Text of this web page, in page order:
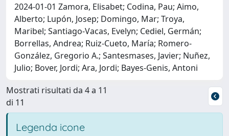
2024-01-01 Zamora, Elisabet; Codina, Pau; Aimo,
Alberto; Lupón, Josep; Domingo, Mar; Troya,
Maribel; Santiago-Vacas, Evelyn; Cediel, Germán;
Borrellas, Andrea; Ruiz-Cueto, María; Romero-
González, Gregorio A.; Santesmases, Javier; Nuñez,
Julio; Bover, Jordi; Ara, Jordi; Bayes-Genis, Antoni
Mostrati risultati da 4 a 11
di 11
Legenda icone